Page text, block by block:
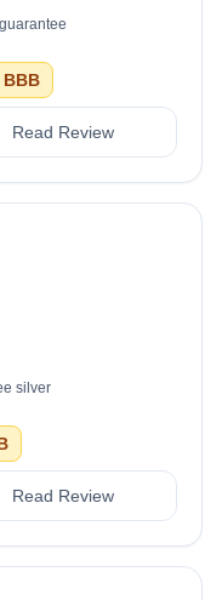
BBB
Read Review
silver
Read Review